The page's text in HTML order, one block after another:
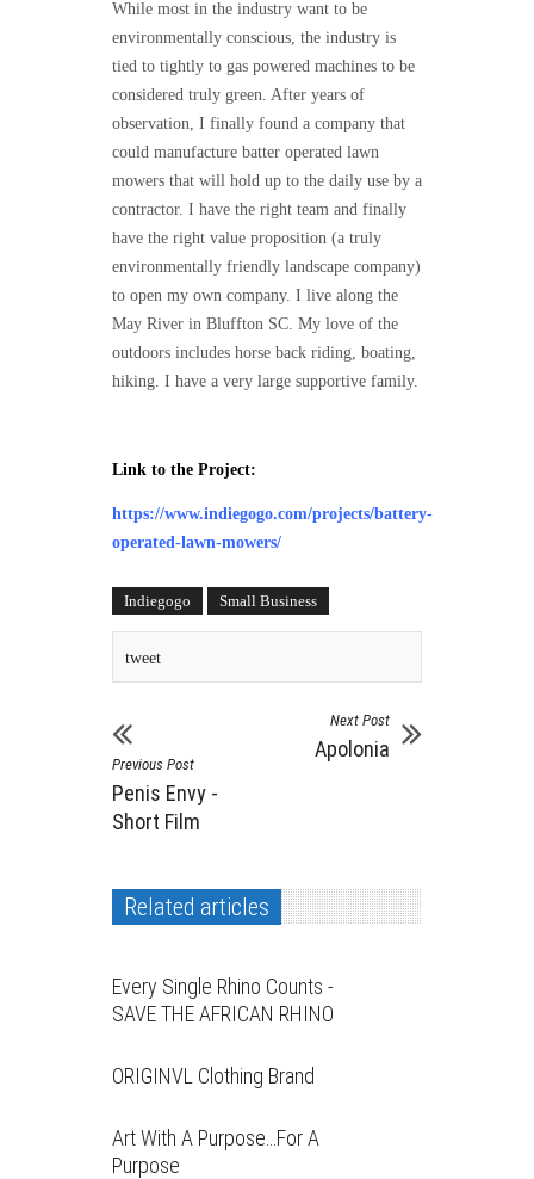
While most in the industry want to be
environmentally conscious, the industry is
tied to tightly to gas powered machines to be
considered truly green. After years of
observation, I finally found a company that
could manufacture batter operated lawn
mowers that will hold up to the daily use by a
contractor. I have the right team and finally
have the right value proposition (a truly
environmentally friendly landscape company)
to open my own company. I live along the
May River in Bluffton SC. My love of the
outdoors includes horse back riding, boating,
hiking. I have a very large supportive family.
Link to the Project:
https://www.indiegogo.com/projects/battery-
operated-lawn-mowers/
Indiegogo Small Business
tweet
Previous Post
Penis Envy -
Short Film
Next Post
Apolonia
Related articles
Every Single Rhino Counts -
SAVE THE AFRICAN RHINO
ORIGINVL Clothing Brand
Art With A Purpose…For A
Purpose